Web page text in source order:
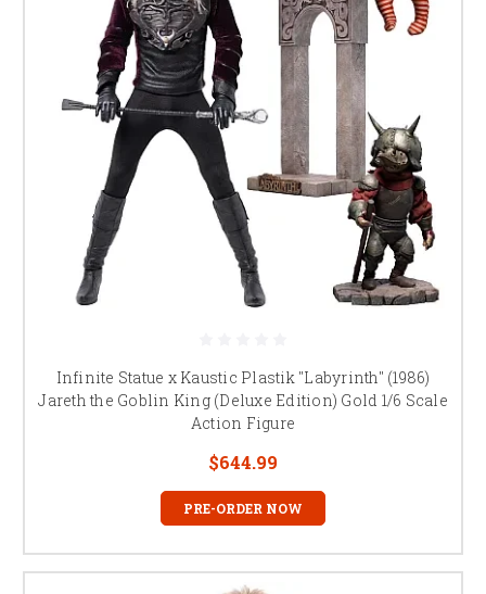
Infinite Statue x Kaustic Plastik "Labyrinth" (1986)
Jareth the Goblin King (Deluxe Edition) Gold 1/6 Scale
Action Figure
$644.99
PRE-ORDER NOW